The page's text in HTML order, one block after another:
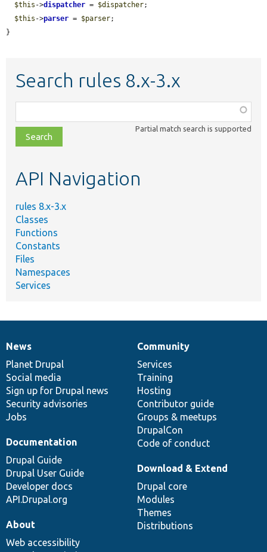
$this ->dispatcher = $dispatcher;
$this ->parser = $parser;
}
Search rules 8.x-3.x
class,
file,
topic,
Partial match search is supported
API Navigation
rules 8.x-3.x
Classes
Functions
Constants
Files
Namespaces
Services
News
items
News
Planet Drupal
Social media
Sign up for Drupal news
Security advisories
Jobs
Our
community
Community
Services
Training
Hosting
Contributor guide
Groups & meetups
DrupalCon
Code of conduct
Documentation
Documentation
Drupal Guide
Drupal User Guide
Developer docs
API.Drupal.org
Drupal
code
base
Download & Extend
Drupal core
Modules
Themes
Distributions
Governance
of
community
About
Web accessibility